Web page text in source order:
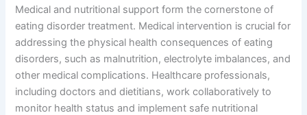
Medical and nutritional support form the cornerstone of
eating disorder treatment. Medical intervention is crucial for
addressing the physical health consequences of eating
disorders, such as malnutrition, electrolyte imbalances, and
other medical complications. Healthcare professionals,
including doctors and dietitians, work collaboratively to
monitor health status and implement safe nutritional